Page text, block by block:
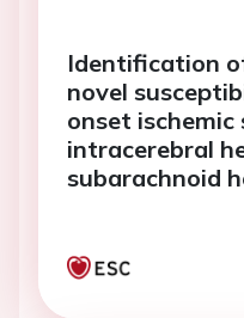
Identification
novel
onset ischemic
intracerebral
subarachnoid